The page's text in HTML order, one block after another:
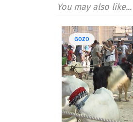
You may also like...
GOZO